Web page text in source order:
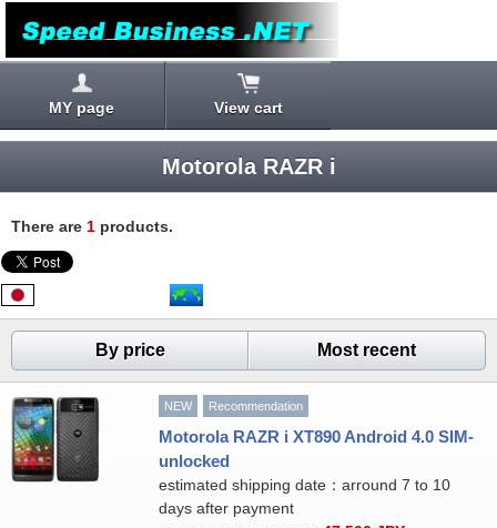
MY page View cart
Motorola RAZR i
There are 1 products.
By price Most recent
NEW Recommendation
Motorola RAZR i XT890 Android 4.0 SIM-
unlocked
estimated shipping date：arround 7 to 10
days after payment